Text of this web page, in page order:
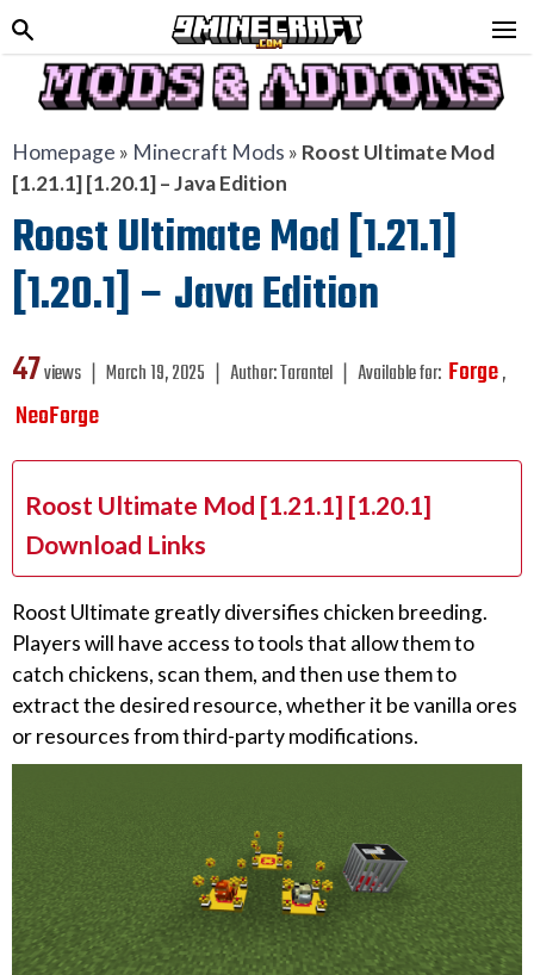
Homepage » Minecraft Mods » Roost Ultimate Mod
[1.21.1] [1.20.1] – Java Edition
Roost Ultimate Mod [1.21.1]
[1.20.1] – Java Edition
47views ❘ March 19, 2025 ❘ Author:Tarantel ❘ Available for: Forge,
NeoForge
Roost Ultimate Mod [1.21.1] [1.20.1]
Download Links
Roost Ultimate greatly diversifies chicken breeding.
Players will have access to tools that allow them to
catch chickens, scan them, and then use them to
extract the desired resource, whether it be vanilla ores
or resources from third-party modifications.